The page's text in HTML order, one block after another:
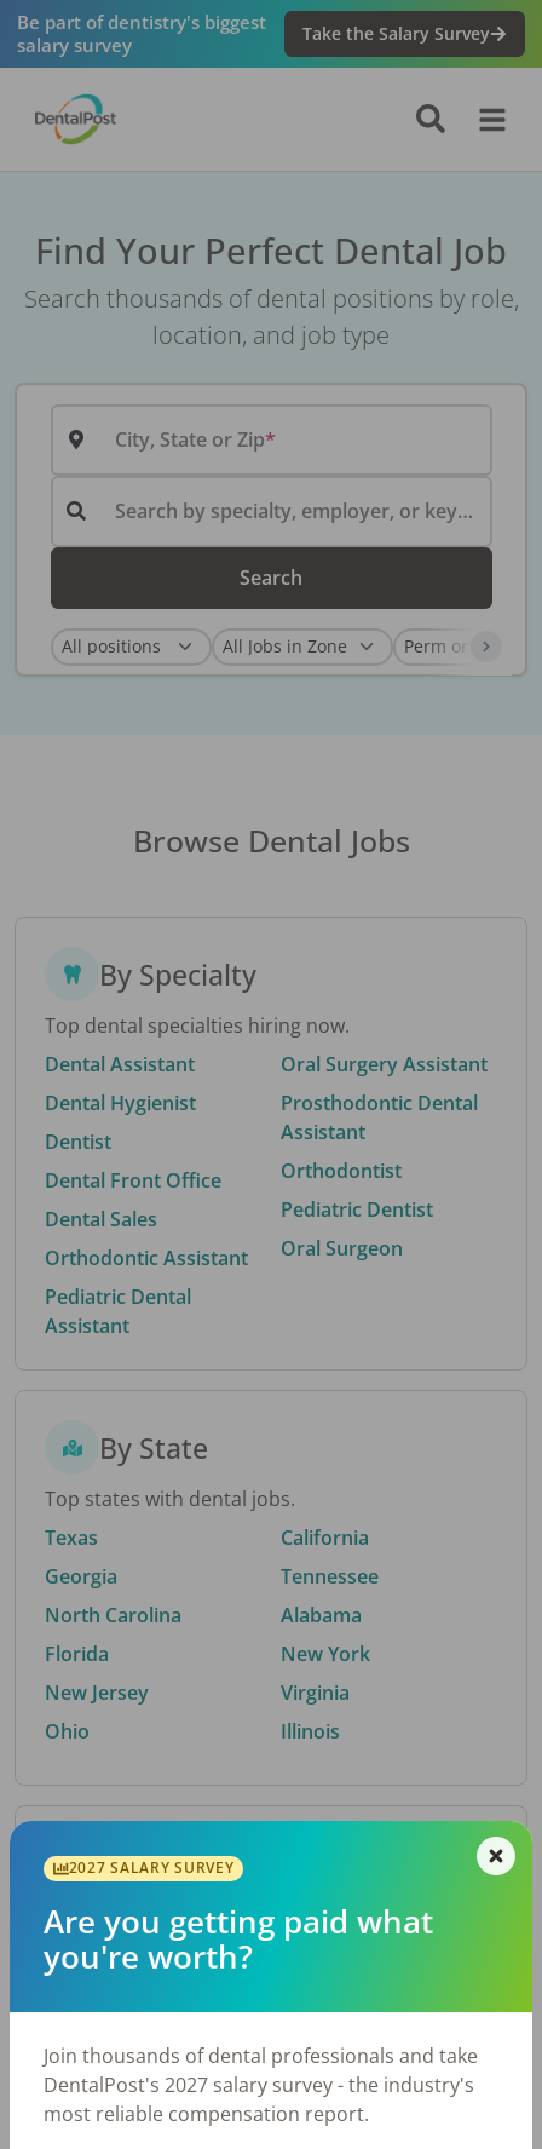
Be part of dentistry's biggest
salary survey
Take the Salary Survey
Find Your Perfect Dental Job
Search thousands of dental positions by role,
location, and job type
City, State or Zip
Search by specialty, employer, or keyword...
Search
Browse Dental Jobs
By Specialty
Top dental specialties hiring now.
Dental Assistant
Dental Hygienist
Dentist
Dental Front Office
Dental Sales
Orthodontic Assistant
Pediatric Dental
Assistant
Oral Surgery Assistant
Prosthodontic Dental
Assistant
Orthodontist
Pediatric Dentist
Oral Surgeon
By State
Top states with dental jobs.
Texas
Georgia
North Carolina
Florida
New Jersey
Ohio
California
Tennessee
Alabama
New York
Virginia
Illinois
By Metro Area
Top metro areas hiring dental talent.
Houston, TX
Fort Worth, TX
Charlotte, NC
Nashville, TN
Birmingham, AL
2027 SALARY SURVEY
Are you getting paid what
you're worth?
Join thousands of dental professionals and take
DentalPost's 2027 salary survey - the industry's
most reliable compensation report.